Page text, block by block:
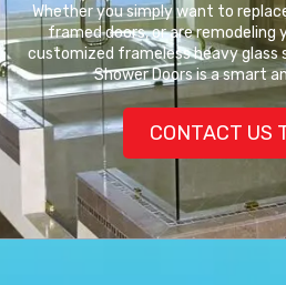
Whether you simply want to
framed doors, or are remodeling
customized frameless heavy glass
Shower Doors is a smart
CONTACT US